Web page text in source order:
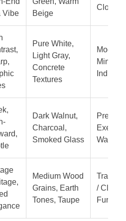
Vibe
Beige
Closets
Pure White,
Light Gray,
Concrete
Textures
Modern
Dark Walnut,
Charcoal,
Smoked Glass
Medium Wood
Grains, Earth
Tones, Taupe
/